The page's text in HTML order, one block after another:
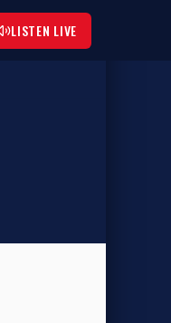
LISTEN LIVE